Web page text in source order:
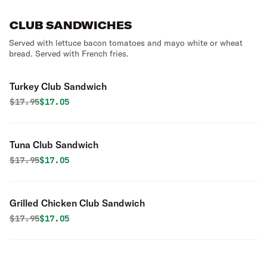
CLUB SANDWICHES
Served with lettuce bacon tomatoes and mayo white or wheat
bread. Served with French fries.
Turkey Club Sandwich
Original price was
$17.95Discounted price is
$17.05
Tuna Club Sandwich
Original price was
$17.95Discounted price is
$17.05
Grilled Chicken Club Sandwich
Original price was
$17.95Discounted price is
$17.05